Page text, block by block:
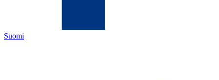
Suomi